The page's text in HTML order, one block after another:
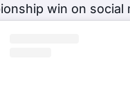
win on social